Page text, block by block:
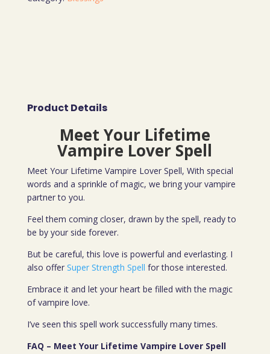
Product Details
Meet Your Lifetime
Vampire Lover Spell
Meet Your Lifetime Vampire Lover Spell, With special
words and a sprinkle of magic, we bring your vampire
partner to you.
Feel them coming closer, drawn by the spell, ready to
be by your side forever.
But be careful, this love is powerful and everlasting. I
also offer Super Strength Spell for those interested.
Embrace it and let your heart be filled with the magic
of vampire love.
I’ve seen this spell work successfully many times.
FAQ – Meet Your Lifetime Vampire Lover Spell